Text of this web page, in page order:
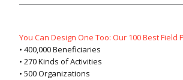
You Can Design One Too: Our 100 Best Field
• 400,000 Beneficiaries
• 270 Kinds of Activities
• 500 Organizations